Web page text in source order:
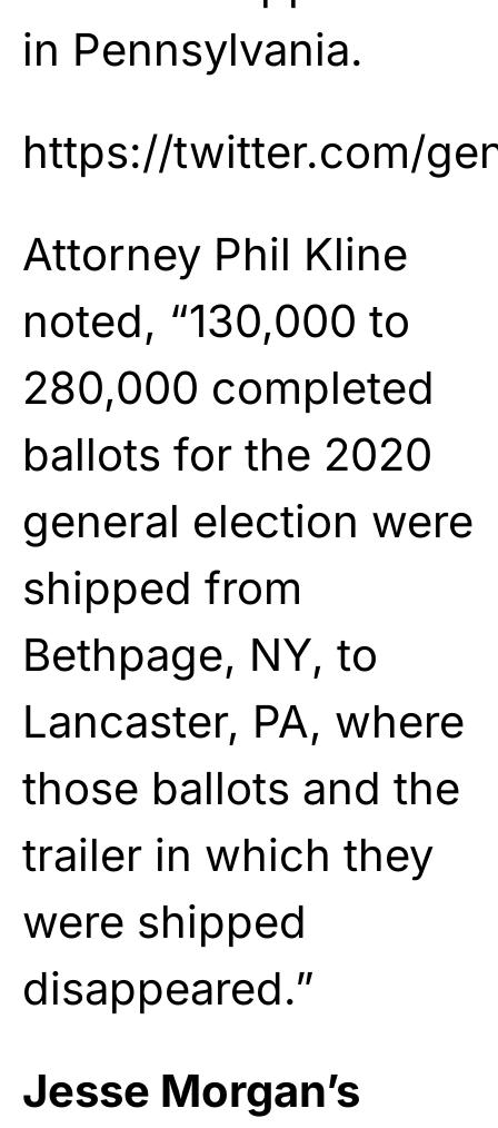
in Pennsylvania.
https://twitter.com/
Attorney Phil Kline
noted, “130,000 to
280,000 completed
ballots for the 2020
general election were
shipped from
Bethpage, NY, to
Lancaster, PA, where
those ballots and the
trailer in which they
were shipped
disappeared.”
Jesse Morgan’s